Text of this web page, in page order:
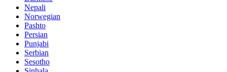
Nepali
Norwegian
Pashto
Persian
Punjabi
Serbian
Sesotho